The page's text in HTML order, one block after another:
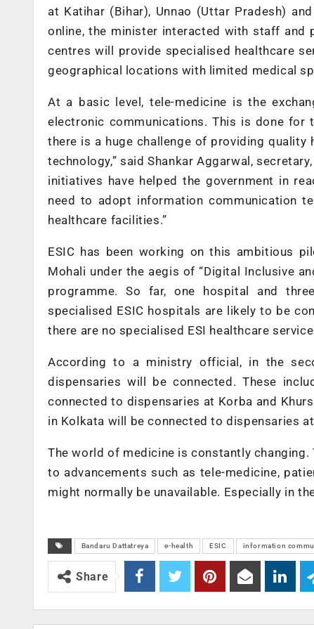
at Katihar (Bihar), Unnao (Uttar Pradesh)
online, the minister interacted with staff and
centres will provide specialised healthcare
geographical locations with limited medical
At a basic level, tele-medicine is the
electronic communications. This is done for
there is a huge challenge of providing quality
technology,” said Shankar Aggarwal,
initiatives have helped the government in
need to adopt information communication
healthcare facilities.”
ESIC has been working on this ambitious
Mohali under the aegis of “Digital Inclusive
programme. So far, one hospital and
specialised ESIC hospitals are likely to be
there are no specialised ESI healthcare
According to a ministry official, in the
dispensaries will be connected. These
connected to dispensaries at Korba and
in Kolkata will be connected to dispensaries
The world of medicine is constantly
to advancements such as tele-medicine,
might normally be unavailable. Especially in
Bandaru Dattatreya e-health ESIC information
Share